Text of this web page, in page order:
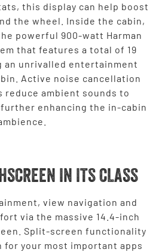
this display can help boost
the wheel. Inside the cabin,
powerful 900-watt Harman
that features a total of 19
an unrivalled entertainment
Active noise cancellation
reduce ambient sounds to
enhancing the in-cabin
IN ITS CLASS
view navigation and
via the massive 14.4-inch
Split-screen functionality
your most important apps